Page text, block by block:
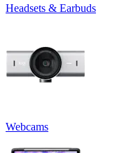
Headsets & Earbuds
Webcams